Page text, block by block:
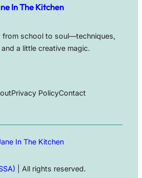
In The Kitchen
from school to soul—techniques,
a little creative magic.
Privacy PolicyContact
In The Kitchen
| All rights reserved.